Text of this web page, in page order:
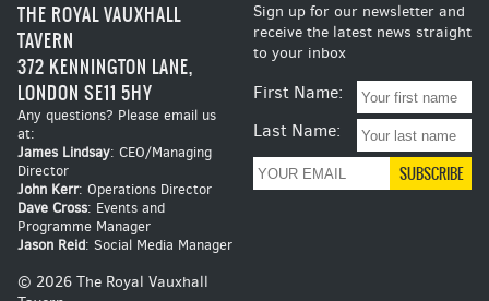
THE ROYAL VAUXHALL
TAVERN
372 KENNINGTON LANE,
LONDON SE11 5HY
Any questions? Please email us
at:
James Lindsay: CEO/Managing
Director
John Kerr: Operations Director
Dave Cross: Events and
Programme Manager
Jason Reid: Social Media Manager
© 2026 The Royal Vauxhall
Sign up for our newsletter and
receive the latest news straight
to your inbox
First Name:
Last Name: